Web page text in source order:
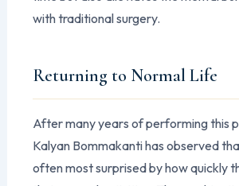
with traditional surgery.
Returning to Normal Life
After many years of performing this
Kalyan Bommakanti has observed
often most surprised by how quickly